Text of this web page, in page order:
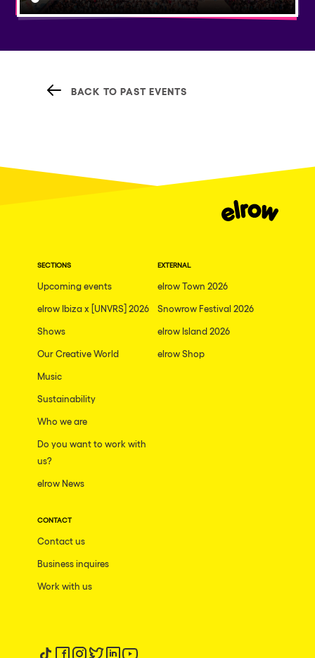
BACK TO PAST EVENTS
SECTIONS
Upcoming events
elrow Ibiza x [UNVRS] 2026
Shows
Our Creative World
Music
Sustainability
Who we are
Do you want to work with
us?
elrow News
EXTERNAL
elrow Town 2026
Snowrow Festival 2026
elrow Island 2026
elrow Shop
CONTACT
Contact us
Business inquires
Work with us
Follow us on tiktok
Follow us on facebook
Follow us on instagram
Follow us on twitter
Follow us on linkedin
Follow us on youtube